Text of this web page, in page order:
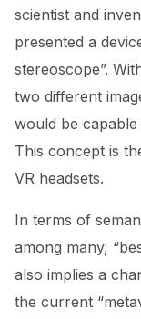
scientist and
presented a
stereoscope”.
two different
would be
This concept is
VR headsets.
In terms of
among many,
also implies a
the current